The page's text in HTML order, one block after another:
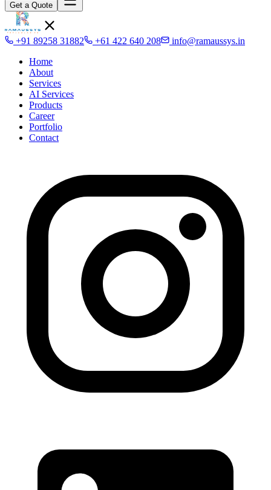
Get a Quote
+91 89258 31882 +61 422 640 208
info@ramaussys.in
Home
About
Services
AI Services
Products
Career
Portfolio
Contact